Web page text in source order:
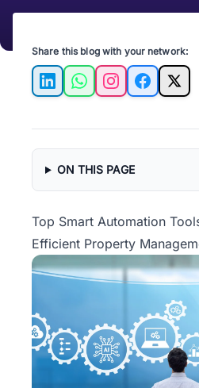
Share this blog with your network:
LinkedInWhatsAppInstagramFacebook
X
ON THIS PAGE
Top Smart Automation
Efficient Property